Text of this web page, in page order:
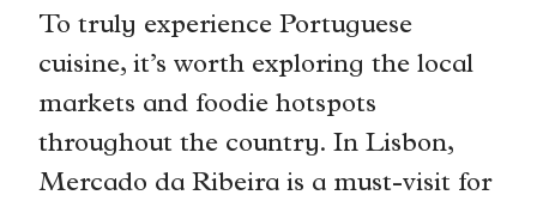
To truly experience Portuguese
cuisine, it’s worth exploring the local
markets and foodie hotspots
throughout the country. In Lisbon,
Mercado da Ribeira is a must-visit for